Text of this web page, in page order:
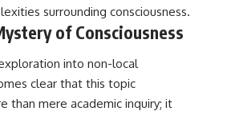
surrounding consciousness.
of Consciousness
into non-local
clear that this topic
than mere academic inquiry; it